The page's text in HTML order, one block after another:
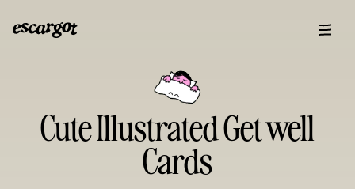
Cute Illustrated Get well
Cards